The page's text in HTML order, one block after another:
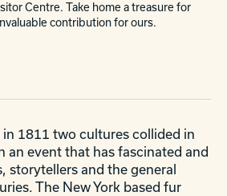
Centre. Take home a treasure for
contribution for ours.
in 1811 two cultures collided in
an event that has fascinated and
storytellers and the general
The New York based fur